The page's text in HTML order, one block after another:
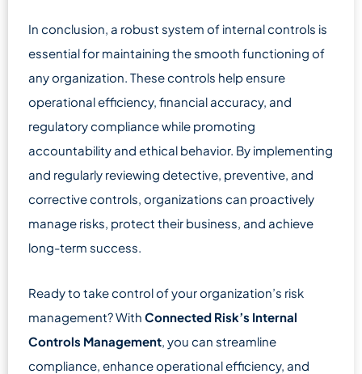
In conclusion, a robust system of internal controls is
essential for maintaining the smooth functioning of
any organization. These controls help ensure
operational efficiency, financial accuracy, and
regulatory compliance while promoting
accountability and ethical behavior. By implementing
and regularly reviewing detective, preventive, and
corrective controls, organizations can proactively
manage risks, protect their business, and achieve
long-term success.
Ready to take control of your organization’s risk
management? With Connected Risk’s Internal
Controls Management , you can streamline
compliance, enhance operational efficiency, and